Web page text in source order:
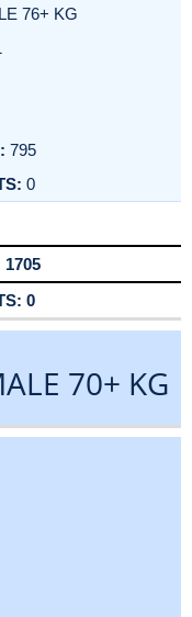
76+ KG
795
0
1705
0
70+ KG